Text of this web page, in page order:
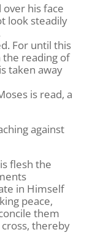
his face
look steadily
For until this
the reading of
taken away
is read, a
against
flesh the
in Himself
peace,
them
thereby